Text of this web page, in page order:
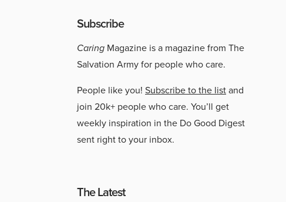
Subscribe
Caring Magazine is a magazine from The
Salvation Army for people who care.
People like you! Subscribe to the listand
join 20k+ people who care. You’ll get
weekly inspiration in the Do Good Digest
sent right to your inbox.
The Latest